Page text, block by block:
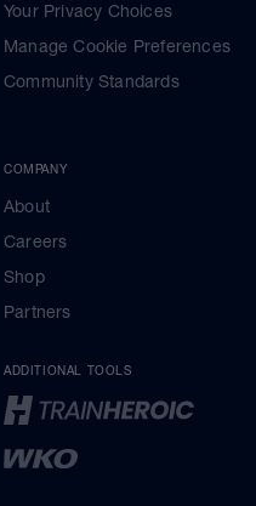
Your Privacy Choices
Manage Cookie Preferences
Community Standards
COMPANY
About
Careers
Shop
Partners
ADDITIONAL TOOLS